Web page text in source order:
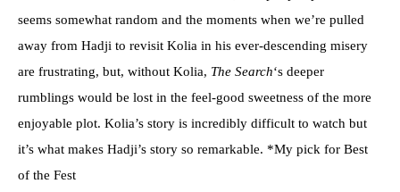
seems somewhat random and the moments when we’re pulled
away from Hadji to revisit Kolia in his ever-descending misery
are frustrating, but, without Kolia, The Search‘s deeper
rumblings would be lost in the feel-good sweetness of the more
enjoyable plot. Kolia’s story is incredibly difficult to watch but
it’s what makes Hadji’s story so remarkable. *My pick for Best
of the Fest